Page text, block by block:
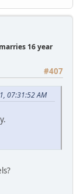
16 year
#407
07:31:52 AM